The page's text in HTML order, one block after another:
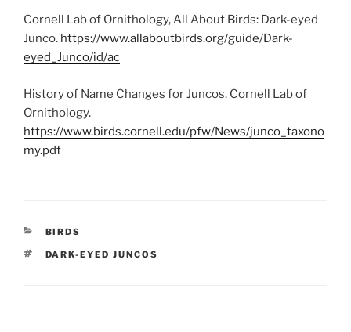
Cornell Lab of Ornithology, All About Birds: Dark-eyed
Junco. https://www.allaboutbirds.org/guide/Dark-
eyed_Junco/id/ac
History of Name Changes for Juncos. Cornell Lab of
Ornithology.
https://www.birds.cornell.edu/pfw/News/junco_taxono
my.pdf
CATEGORIES
BIRDS
TAGS
DARK-EYED JUNCOS